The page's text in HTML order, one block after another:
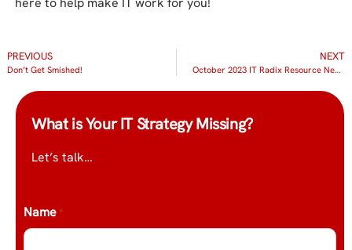
PREVIOUS
Don’t Get Smished!
NEXT
October 2023 IT Radix Resource Newsletter
What is Your IT Strategy Missing?
Let’s talk…
Name *